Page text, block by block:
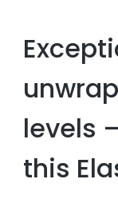
levels
this